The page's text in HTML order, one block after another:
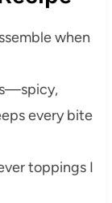
when
every bite
toppings I